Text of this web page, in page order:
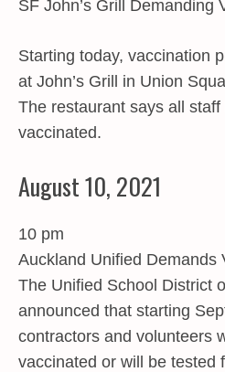
SF John’s Grill Demanding
Starting today, vaccination
at John’s Grill in Union
The restaurant says all
vaccinated.
August 10, 2021
10 pm
Auckland Unified Demands
The Unified School District
announced that starting
contractors and volunteers
vaccinated or will be tested